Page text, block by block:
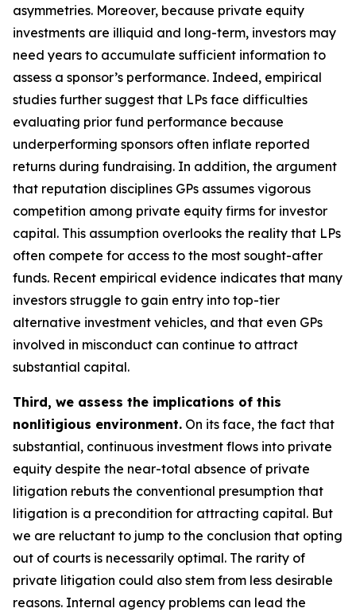
asymmetries. Moreover, because private equity
investments are illiquid and long-term, investors may
need years to accumulate sufficient information to
assess a sponsor’s performance. Indeed, empirical
studies further suggest that LPs face difficulties
evaluating prior fund performance because
underperforming sponsors often inflate reported
returns during fundraising. In addition, the argument
that reputation disciplines GPs assumes vigorous
competition among private equity firms for investor
capital. This assumption overlooks the reality that LPs
often compete for access to the most sought-after
funds. Recent empirical evidence indicates that many
investors struggle to gain entry into top-tier
alternative investment vehicles, and that even GPs
involved in misconduct can continue to attract
substantial capital.
Third, we assess the implications of this
nonlitigious environment. On its face, the fact that
substantial, continuous investment flows into private
equity despite the near-total absence of private
litigation rebuts the conventional presumption that
litigation is a precondition for attracting capital. But
we are reluctant to jump to the conclusion that opting
out of courts is necessarily optimal. The rarity of
private litigation could also stem from less desirable
reasons. Internal agency problems can lead the